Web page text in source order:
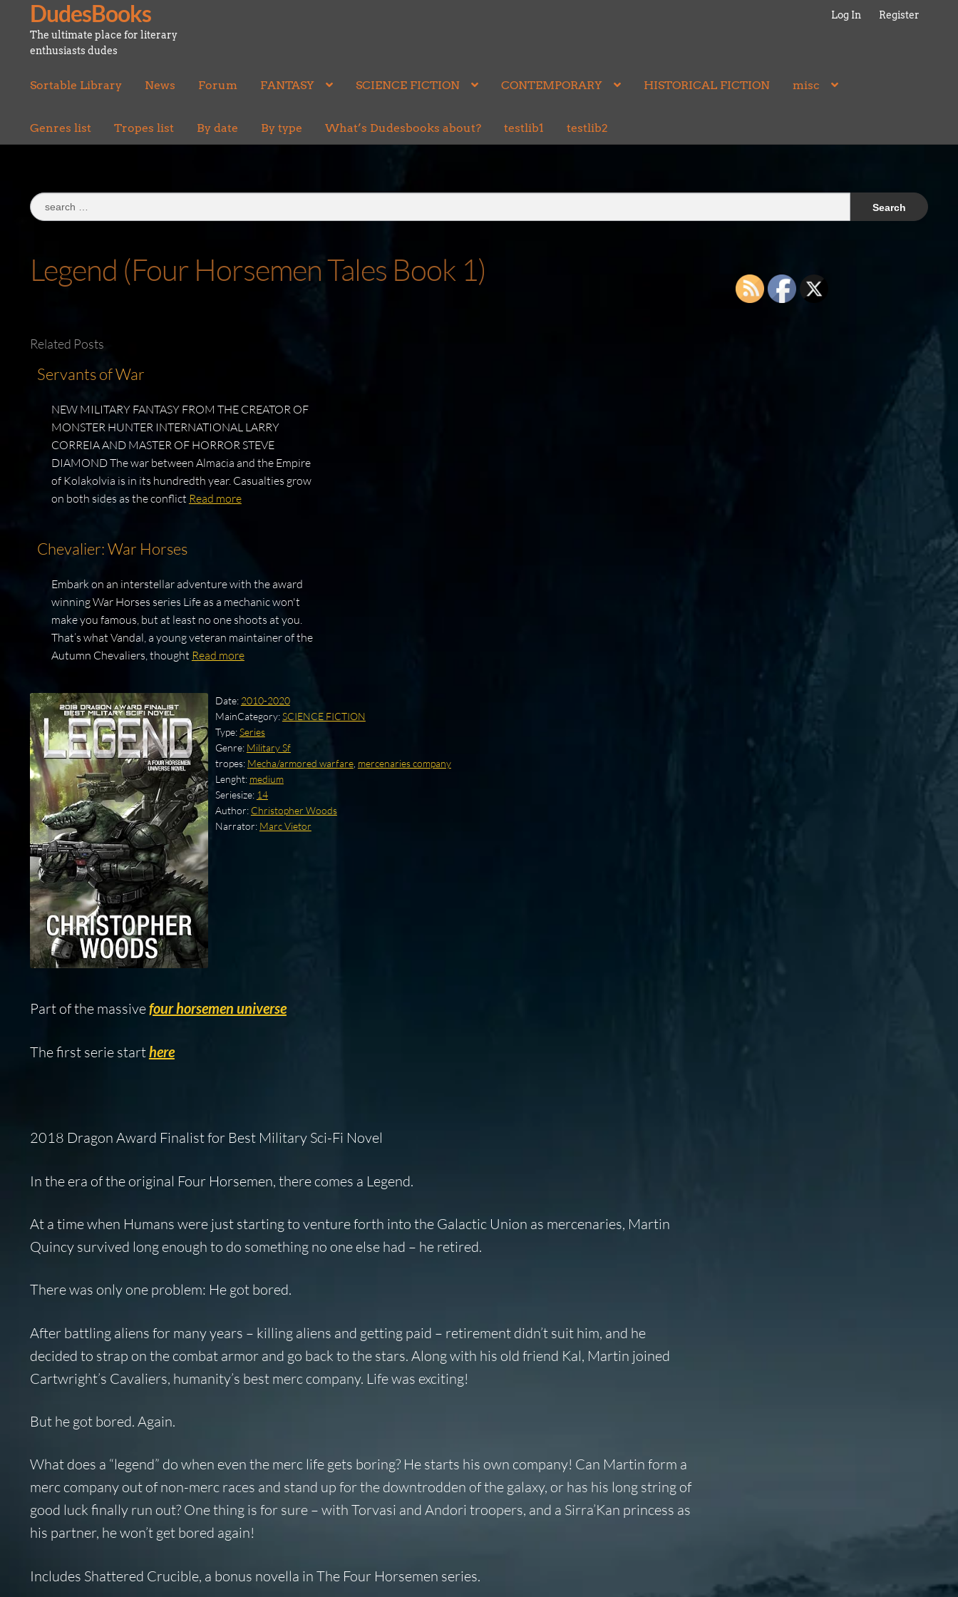
Skip
to
navigation
Skip
to
content
DudesBooks
The ultimate place for literary
enthusiasts dudes
Log In Register
Sortable Library News Forum FANTASY SCIENCE FICTION CONTEMPORARY HISTORICAL FICTION misc
Genres list Tropes list By date By type What’s Dudesbooks about? testlib1 testlib2
Search
for:
Legend (Four Horsemen Tales Book 1)
Related Posts
Servants of War
NEW MILITARY FANTASY FROM THE CREATOR OF
MONSTER HUNTER INTERNATIONAL LARRY
CORREIA AND MASTER OF HORROR STEVE
DIAMOND The war between Almacia and the Empire
of Kolakolvia is in its hundredth year. Casualties grow
on both sides as the conflict Read more
Chevalier: War Horses
Embark on an interstellar adventure with the award
winning War Horses series Life as a mechanic won't
make you famous, but at least no one shoots at you.
That’s what Vandal, a young veteran maintainer of the
Autumn Chevaliers, thought Read more
Date: 2010-2020
MainCategory:SCIENCE FICTION
Type:Series
Genre: Military Sf
tropes: Mecha/armored warfare, mercenaries company
Lenght: medium
Seriesize: 14
Author: Christopher Woods
Narrator: Marc Vietor
Part of the massivefour horsemen universe
The first serie starthere
2018 Dragon Award Finalist for Best Military Sci-Fi Novel
In the era of the original Four Horsemen, there comes a Legend.
At a time when Humans were just starting to venture forth into the Galactic Union as mercenaries, Martin
Quincy survived long enough to do something no one else had – he retired.
There was only one problem: He got bored.
After battling aliens for many years – killing aliens and getting paid – retirement didn’t suit him, and he
decided to strap on the combat armor and go back to the stars. Along with his old friend Kal, Martin joined
Cartwright’s Cavaliers, humanity’s best merc company. Life was exciting!
But he got bored. Again.
What does a “legend” do when even the merc life gets boring? He starts his own company! Can Martin form a
merc company out of non-merc races and stand up for the downtrodden of the galaxy, or has his long string of
good luck finally run out? One thing is for sure – with Torvasi and Andori troopers, and a Sirra’Kan princess as
his partner, he won’t get bored again!
Includes Shattered Crucible, a bonus novella in The Four Horsemen series.